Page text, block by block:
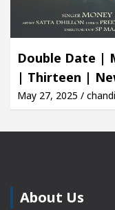
Double Date |
| Thirteen |
May 27, 2025 /
About Us